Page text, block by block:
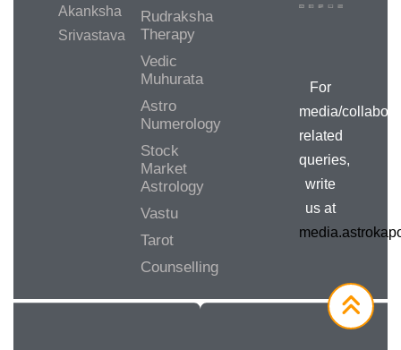
Akanksha
Srivastava
Rudraksha
Therapy
Vedic
Muhurata
Astro
Numerology
Stock
Market
Astrology
Vastu
Tarot
Counselling
For
media/
related
queries,
write
us at